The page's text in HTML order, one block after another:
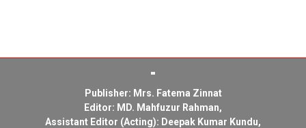
Publisher: Mrs. Fatema Zinnat
Editor: MD. Mahfuzur Rahman,
Assistant Editor (Acting): Deepak Kumar Kundu,